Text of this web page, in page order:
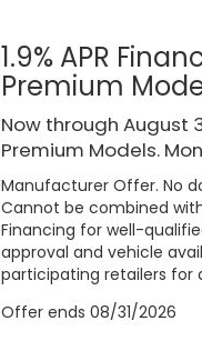
1.9% APR
Premium
Now through August
Premium Models.
Manufacturer Offer. No
Cannot be combined
Financing for well-
approval and vehicle
participating retailers for
Offer ends 08/31/2026